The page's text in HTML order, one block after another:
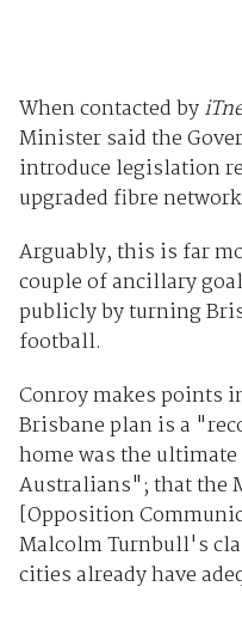
When contacted by
Minister said the
introduce legislation
upgraded fibre
Arguably, this is far
couple of ancillary
publicly by turning
football.
Conroy makes points
Brisbane plan is a
home was the
Australians"; that the
[Opposition
Malcolm Turnbull's
cities already have